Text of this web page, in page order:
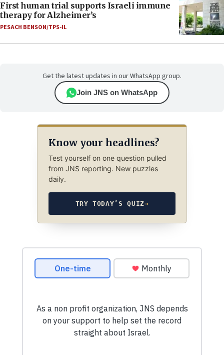
First human trial supports Israeli immune
therapy for Alzheimer’s
PESACH BENSON/TPS-IL
Get the latest updates in our WhatsApp group.
Join JNS on WhatsApp
Know your headlines?
Test yourself on one question pulled
from JNS reporting. New puzzles
daily.
TRY TODAY’S QUIZ→